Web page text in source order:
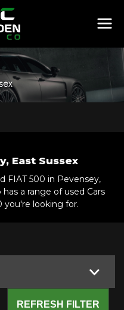
East Sussex
FIAT 500 in Pevensey,
a range of used Cars
you're looking for.
REFRESH FILTER